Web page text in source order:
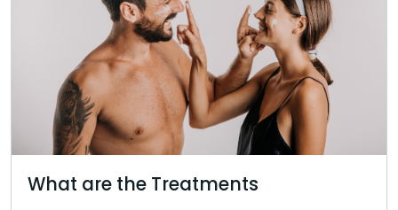
What are the Treatments